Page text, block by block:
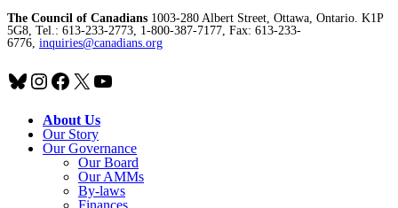
The Council of Canadians 1003-280 Albert Street, Ottawa, Ontario. K1P
5G8, Tel.: 613-233-2773, 1-800-387-7177, Fax: 613-233-
6776, inquiries@canadians.org
Bluesky
Instagram
Facebook
X YouTube
About Us
Our Story
Our Governance
Our Board
Our AMMs
By-laws